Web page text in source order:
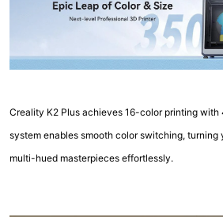
Creality K2 Plus achieves 16-color printing with
system enables smooth color switching, turning
multi-hued masterpieces effortlessly.